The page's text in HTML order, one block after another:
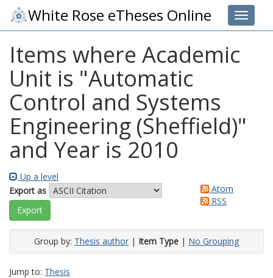
Toggle
White Rose eTheses Online
Items where Academic
Unit is "Automatic
Control and Systems
Engineering (Sheffield)"
and Year is 2010
Up a level
Export as
Atom
RSS
Group by: Thesis author | Item Type | No Grouping
Jump to: Thesis